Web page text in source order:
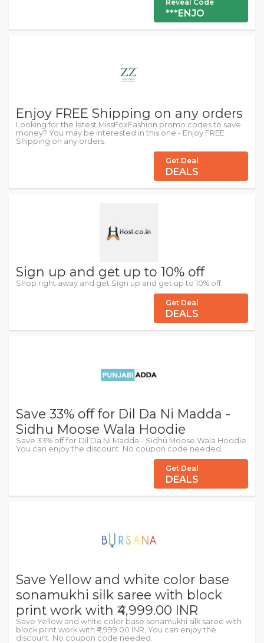
Reveal Code
***ENJO
Enjoy FREE Shipping on any orders
Looking for the latest MissFoxFashion promo codes to save
money? You may be interested in this one - Enjoy FREE
Shipping on any orders.
Get Deal
DEALS
Sign up and get up to 10% off
Shop right away and get Sign up and get up to 10% off.
Get Deal
DEALS
Save 33% off for Dil Da Ni Madda -
Sidhu Moose Wala Hoodie
Save 33% off for Dil Da Ni Madda - Sidhu Moose Wala Hoodie.
You can enjoy the discount. No coupon code needed.
Get Deal
DEALS
Save Yellow and white color base
sonamukhi silk saree with block
print work with ₹4,999.00 INR
Save Yellow and white color base sonamukhi silk saree with
block print work with ₹4,999.00 INR. You can enjoy the
discount. No coupon code needed.